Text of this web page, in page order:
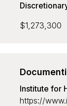
Type
Grant
Discretionary
Grant
$1,273,300
Institute for
https://